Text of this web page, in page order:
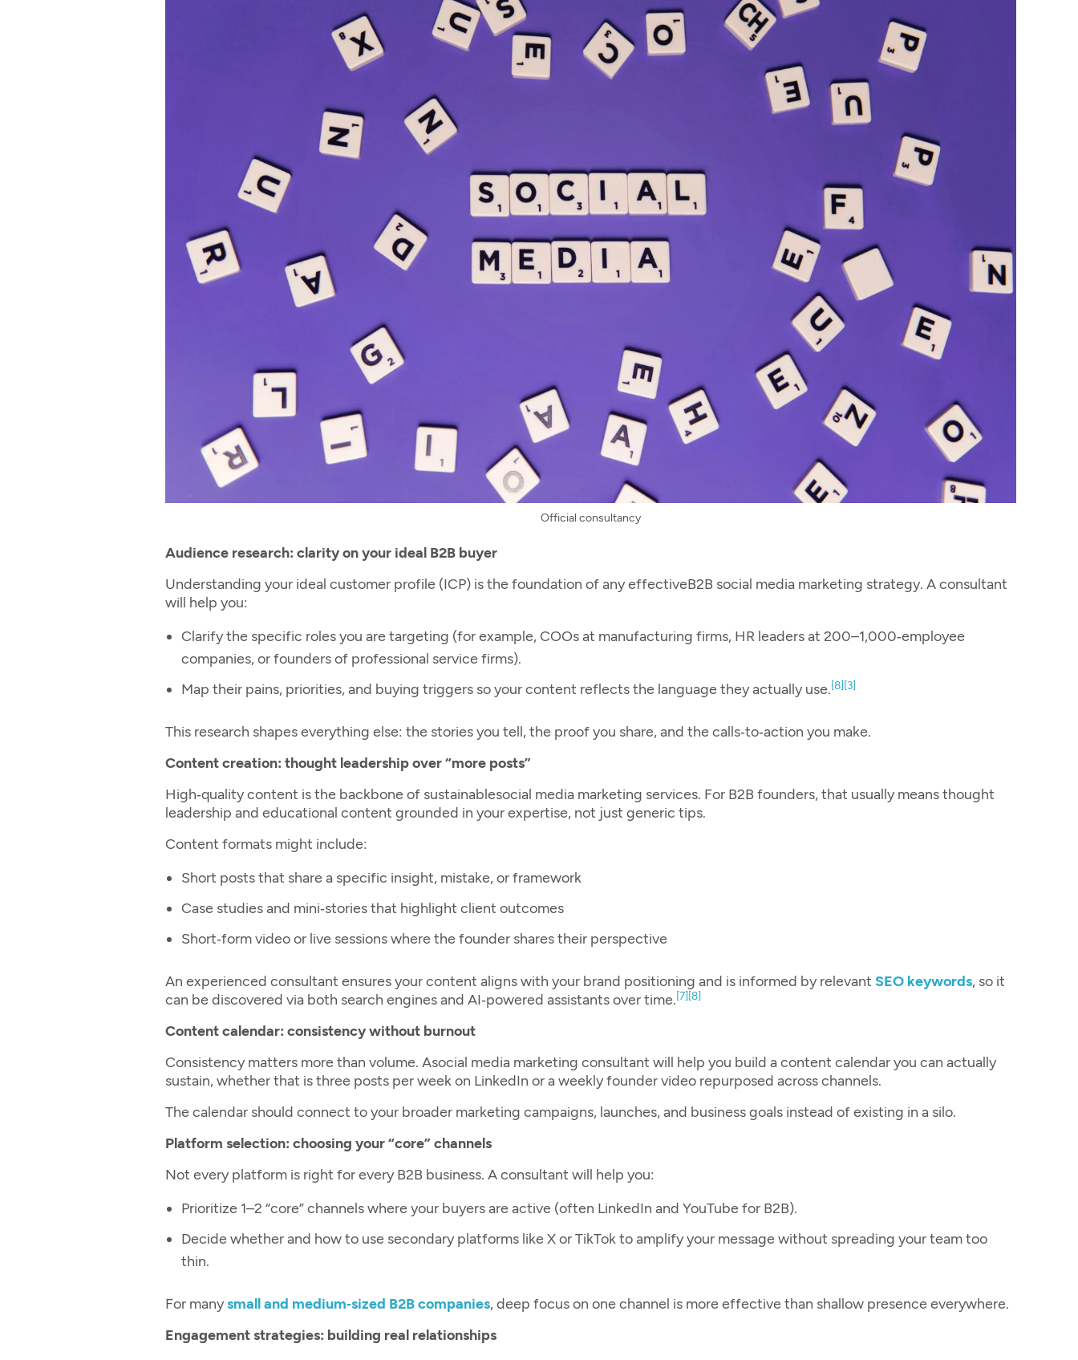
Official consultancy
Audience research: clarity on your ideal B2B buyer
Understanding your ideal customer profile (ICP) is the foundation of any effectiveB2B social media marketing strategy. A consultant
will help you:
Clarify the specific roles you are targeting (for example, COOs at manufacturing firms, HR leaders at 200–1,000‑employee
companies, or founders of professional service firms).
Map their pains, priorities, and buying triggers so your content reflects the language they actually use.[8][3]
This research shapes everything else: the stories you tell, the proof you share, and the calls‑to‑action you make.
Content creation: thought leadership over “more posts”
High‑quality content is the backbone of sustainablesocial media marketing services. For B2B founders, that usually means thought
leadership and educational content grounded in your expertise, not just generic tips.
Content formats might include:
Short posts that share a specific insight, mistake, or framework
Case studies and mini‑stories that highlight client outcomes
Short‑form video or live sessions where the founder shares their perspective
An experienced consultant ensures your content aligns with your brand positioning and is informed by relevant SEO keywords, so it
can be discovered via both search engines and AI‑powered assistants over time.[7][8]
Content calendar: consistency without burnout
Consistency matters more than volume. Asocial media marketing consultant will help you build a content calendar you can actually
sustain, whether that is three posts per week on LinkedIn or a weekly founder video repurposed across channels.
The calendar should connect to your broader marketing campaigns, launches, and business goals instead of existing in a silo.
Platform selection: choosing your “core” channels
Not every platform is right for every B2B business. A consultant will help you:
Prioritize 1–2 “core” channels where your buyers are active (often LinkedIn and YouTube for B2B).
Decide whether and how to use secondary platforms like X or TikTok to amplify your message without spreading your team too
thin.
For manysmall and medium‑sized B2B companies, deep focus on one channel is more effective than shallow presence everywhere.
Engagement strategies: building real relationships